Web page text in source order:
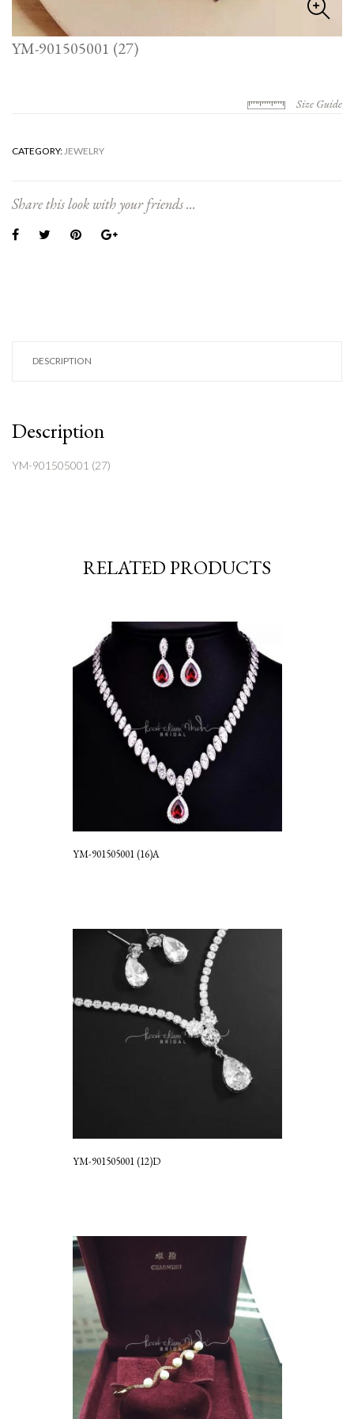
YM-901505001 (27)
Size Guide
CATEGORY:JEWELRY
Share this look with your friends ...
DESCRIPTION
Description
YM-901505001 (27)
RELATED PRODUCTS
YM-901505001 (16)A
YM-901505001 (12)D